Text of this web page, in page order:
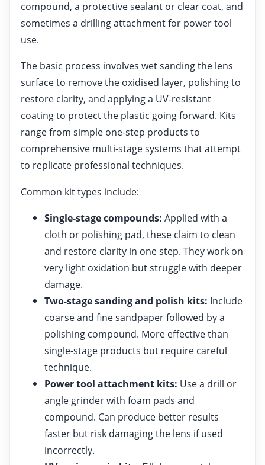
compound, a protective sealant or clear coat, and
sometimes a drilling attachment for power tool
use.
The basic process involves wet sanding the lens
surface to remove the oxidised layer, polishing to
restore clarity, and applying a UV-resistant
coating to protect the plastic going forward. Kits
range from simple one-step products to
comprehensive multi-stage systems that attempt
to replicate professional techniques.
Common kit types include:
Single-stage compounds: Applied with a
cloth or polishing pad, these claim to clean
and restore clarity in one step. They work on
very light oxidation but struggle with deeper
damage.
Two-stage sanding and polish kits: Include
coarse and fine sandpaper followed by a
polishing compound. More effective than
single-stage products but require careful
technique.
Power tool attachment kits: Use a drill or
angle grinder with foam pads and
compound. Can produce better results
faster but risk damaging the lens if used
incorrectly.